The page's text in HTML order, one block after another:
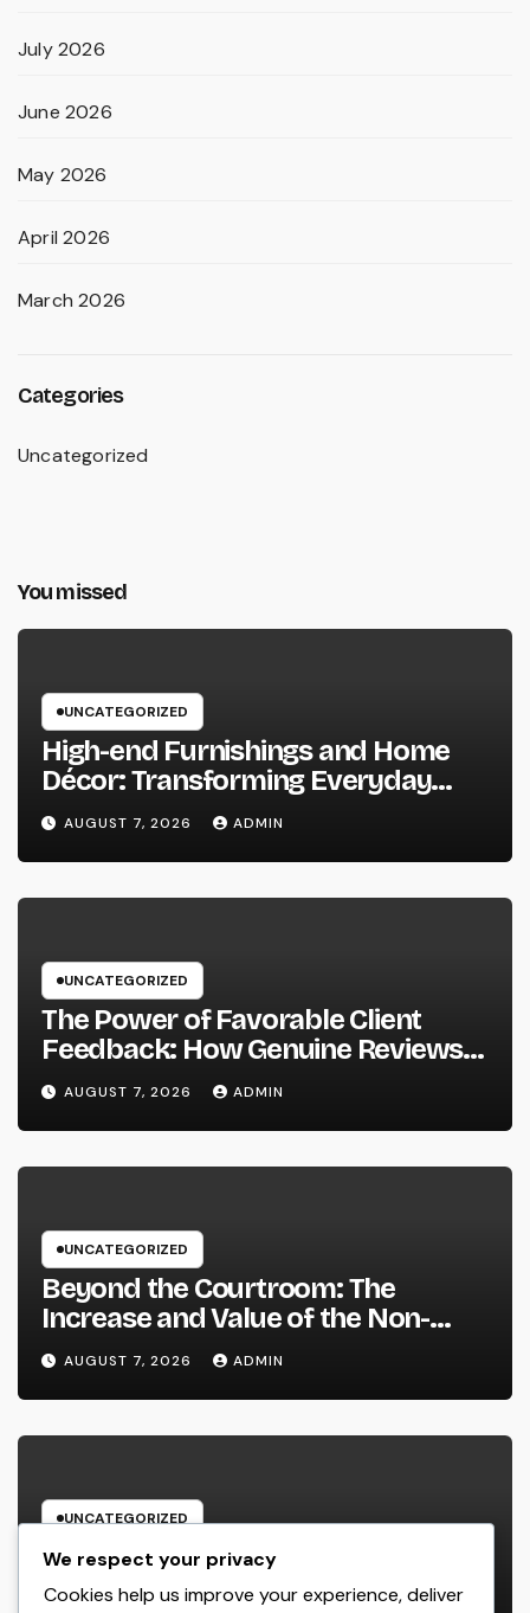
July 2026
June 2026
May 2026
April 2026
March 2026
Categories
Uncategorized
You missed
UNCATEGORIZED
High-end Furnishings and Home
Décor: Transforming Everyday
Living into Timeless Style
AUGUST 7, 2026 ADMIN
UNCATEGORIZED
The Power of Favorable Client
Feedback: How Genuine Reviews
Build Depend On, Drive Sales, and
Strengthen Your Brand name
AUGUST 7, 2026 ADMIN
UNCATEGORIZED
Beyond the Courtroom: The
Increase and Value of the Non-
Practicing Lawyer
AUGUST 7, 2026 ADMIN
UNCATEGORIZED
Luxury Furnishings and Home
Style: Transforming Everyday
We respect your privacy
Cookies help us improve your experience, deliver